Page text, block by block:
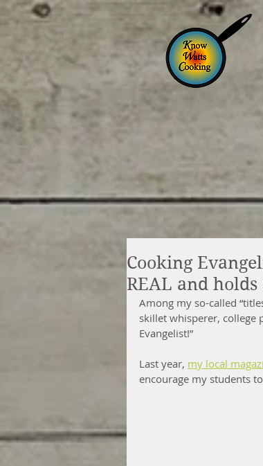
Cooking
REAL and
Among my so-called
skillet whisperer, college
Evangelist!”
Last year, my local
encourage my students